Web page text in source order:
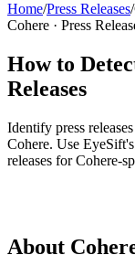
Home/Press Releases/
Cohere · Press
How to
Releases
Identify press releases
Cohere. Use
releases forCohere-
About